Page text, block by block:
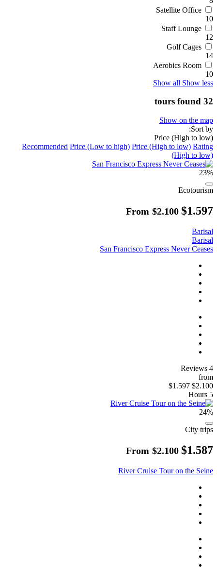
Satellite Office
10
Staff Lounge
12
Golf Cages
14
Aerobics Room
10
Show all Show less
32 tours found
Show on the map
Sort by:
Price (High to low)
Recommended Price (Low to high) Price (High to low) Rating
(High to low)
23%
Ecotourism
From $2.100 $1.597
Barisal
Barisal
San Francisco Express Never Ceases
4 Reviews
from
$2.100
$1.597
5 Hours
24%
City trips
From $2.100 $1.587
River Cruise Tour on the Seine